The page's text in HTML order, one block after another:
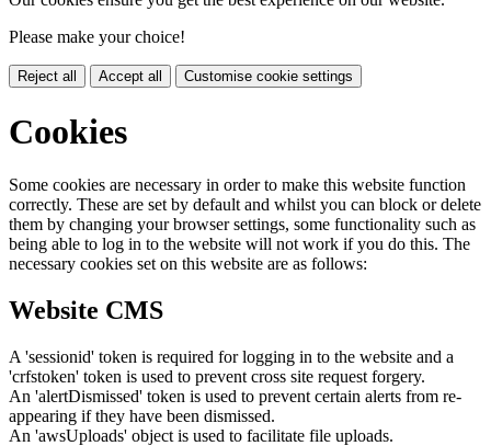
Please make your choice!
Reject all Accept all Customise cookie settings
Cookies
Some cookies are necessary in order to make this website function
correctly. These are set by default and whilst you can block or delete
them by changing your browser settings, some functionality such as
being able to log in to the website will not work if you do this. The
necessary cookies set on this website are as follows:
Website CMS
A 'sessionid' token is required for logging in to the website and a
'crfstoken' token is used to prevent cross site request forgery.
An 'alertDismissed' token is used to prevent certain alerts from re-
appearing if they have been dismissed.
An 'awsUploads' object is used to facilitate file uploads.